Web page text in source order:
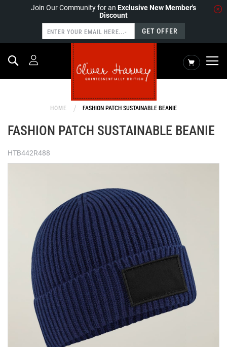
Join Our Community for an Exclusive New Member's
Discount
GET OFFER
My Cart
Search
HOME FASHION PATCH SUSTAINABLE BEANIE
FASHION PATCH SUSTAINABLE BEANIE
HTB442R488